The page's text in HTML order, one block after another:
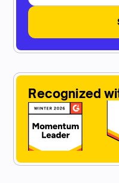
Recognized